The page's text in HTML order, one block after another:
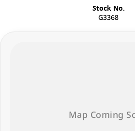
Stock No.
G3368